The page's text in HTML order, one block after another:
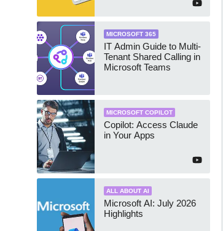
MICROSOFT 365
IT Admin Guide to Multi-
Tenant Shared Calling in
Microsoft Teams
MICROSOFT COPILOT
Copilot: Access Claude
in Your Apps
ALL ABOUT AI
Microsoft AI: July 2026
Highlights